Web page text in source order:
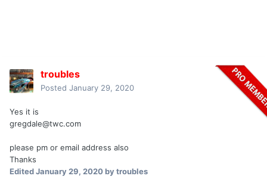
troubles
Posted January 29, 2020
Yes it is
gregdale@twc.com
please pm or email address also
Thanks
EditedJanuary 29, 2020by troubles